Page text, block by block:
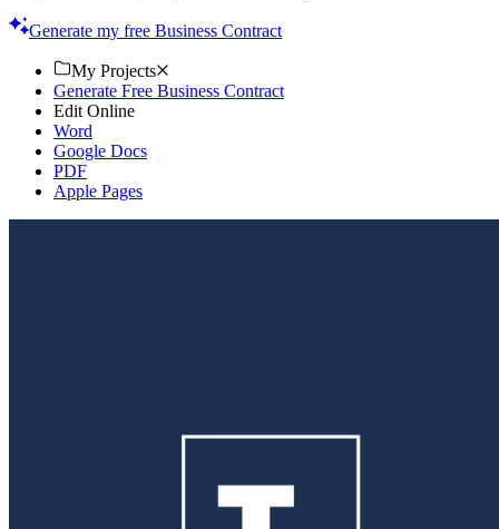
Generate my free Business Contract
My Projects
Generate Free Business Contract
Edit Online
Word
Google Docs
PDF
Apple Pages